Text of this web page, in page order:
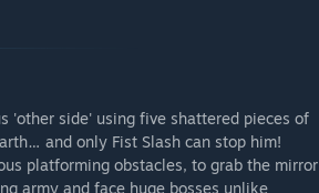
'other side' using five shattered pieces of
and only Fist Slash can stop him!
platforming obstacles, to grab the mirror
army and face huge bosses unlike